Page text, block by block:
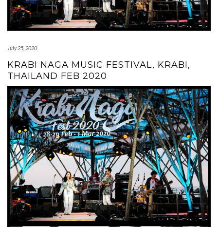
July 25, 2020
KRABI NAGA MUSIC FESTIVAL, KRABI,
THAILAND FEB 2020